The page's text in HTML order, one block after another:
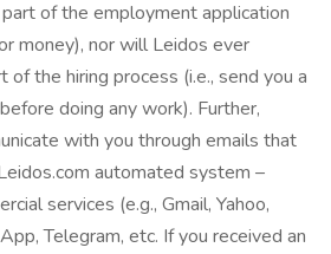
of the employment application
money), nor will Leidos ever
of the hiring process (i.e., send you a
doing any work). Further,
with you through emails that
automated system –
services (e.g., Gmail, Yahoo,
Telegram, etc. If you received an